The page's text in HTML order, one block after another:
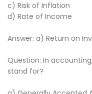
c) Risk of Inflation
d) Rate of Income
Answer: a) Return on
Question: In
stand for?